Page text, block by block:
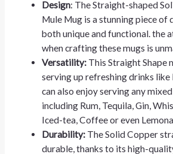
Design: The Straight-shaped
Mule Mug is a stunning piece of
both unique and functional. the
when crafting these mugs is
Versatility: This Straight Shape
serving up refreshing drinks like
can also enjoy serving any
including Rum, Tequila, Gin,
Iced-tea, Coffee or even
Durability: The Solid Copper
durable, thanks to its high-